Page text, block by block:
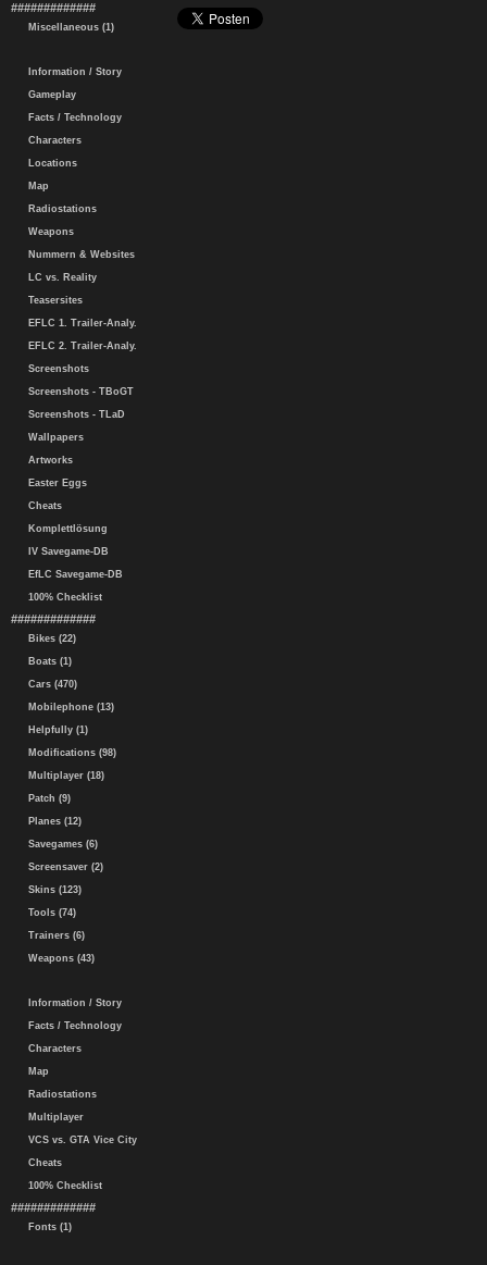
#############
Miscellaneous (1)
Information / Story
Gameplay
Facts / Technology
Characters
Locations
Map
Radiostations
Weapons
Nummern & Websites
LC vs. Reality
Teasersites
EFLC 1. Trailer-Analy.
EFLC 2. Trailer-Analy.
Screenshots
Screenshots - TBoGT
Screenshots - TLaD
Wallpapers
Artworks
Easter Eggs
Cheats
Komplettlösung
IV Savegame-DB
EfLC Savegame-DB
100% Checklist
#############
Bikes (22)
Boats (1)
Cars (470)
Mobilephone (13)
Helpfully (1)
Modifications (98)
Multiplayer (18)
Patch (9)
Planes (12)
Savegames (6)
Screensaver (2)
Skins (123)
Tools (74)
Trainers (6)
Weapons (43)
Information / Story
Facts / Technology
Characters
Map
Radiostations
Multiplayer
VCS vs. GTA Vice City
Cheats
100% Checklist
#############
Fonts (1)